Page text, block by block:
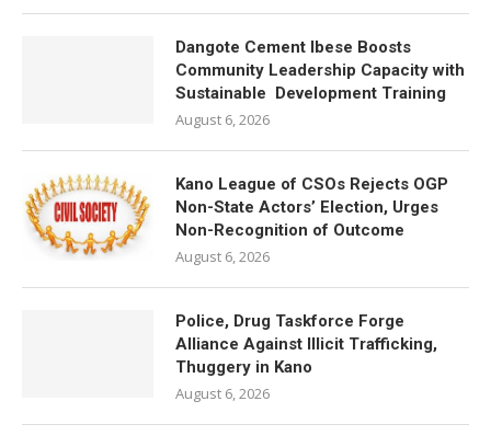
Dangote Cement Ibese Boosts
Community Leadership Capacity with
Sustainable Development Training
August 6, 2026
Kano League of CSOs Rejects OGP
Non-State Actors’ Election, Urges
Non-Recognition of Outcome
August 6, 2026
Police, Drug Taskforce Forge
Alliance Against Illicit Trafficking,
Thuggery in Kano
August 6, 2026